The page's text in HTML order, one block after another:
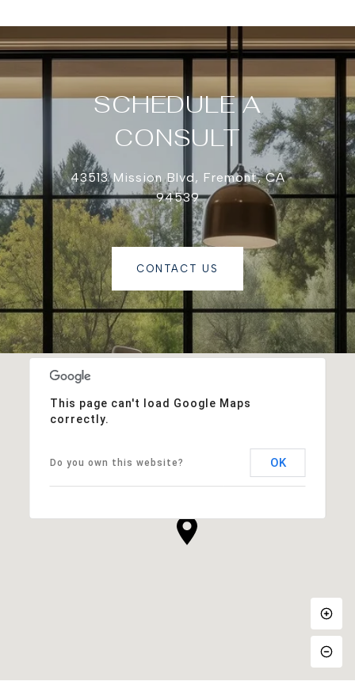
This page can't load Google Maps
correctly.
Do you own this website? OK
SCHEDULE A
CONSULT
43513 Mission Blvd, Fremont, CA
94539
CONTACT US